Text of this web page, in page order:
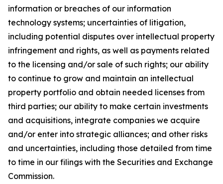
information or breaches of our information
technology systems; uncertainties of litigation,
including potential disputes over intellectual property
infringement and rights, as well as payments related
to the licensing and/or sale of such rights; our ability
to continue to grow and maintain an intellectual
property portfolio and obtain needed licenses from
third parties; our ability to make certain investments
and acquisitions, integrate companies we acquire
and/or enter into strategic alliances; and other risks
and uncertainties, including those detailed from time
to time in our filings with the Securities and Exchange
Commission.